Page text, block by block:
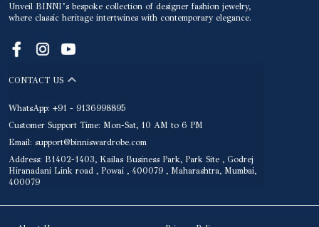
Unveil BINNI’s bespoke collection of designer fashion jewelry,
where classic heritage intertwines with contemporary elegance.
CONTACT US
WhatsApp: +91 - 9136998895
Customer Support Time: Mon-Sat, 10 AM to 6 PM
Email: support@binniswardrobe.com
Address: B1402-1403, Kailas Business Park, Park Site , Godrej
Hiranadani Link road , Powai , 400079 , Maharashtra, Mumbai,
400079